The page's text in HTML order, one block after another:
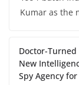
Kumar as the
Doctor-
New
Spy Agency for